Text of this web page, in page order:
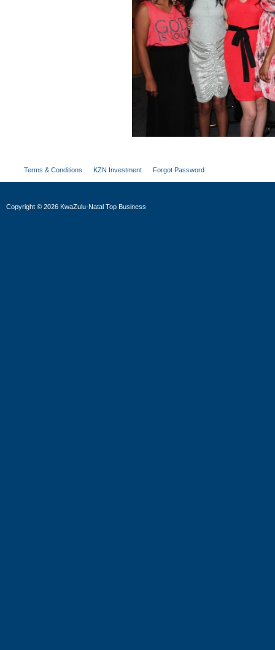
Terms & Conditions KZN Investment Forgot Password
Copyright © 2026 KwaZulu-Natal Top Business